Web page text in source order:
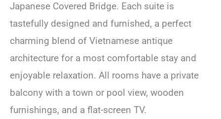
Japanese Covered Bridge. Each suite is
tastefully designed and furnished, a perfect
charming blend of Vietnamese antique
architecture for a most comfortable stay and
enjoyable relaxation. All rooms have a private
balcony with a town or pool view, wooden
furnishings, and a flat-screen TV.